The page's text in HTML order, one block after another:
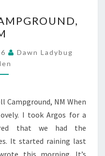
Dawn Ladybug
Campground, NM When
I took Argos for a
that we had the
It started raining last
this morning. It’s